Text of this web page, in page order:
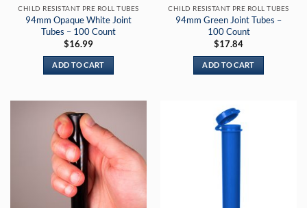
CHILD RESISTANT PRE ROLL TUBES
94mm Opaque White Joint
Tubes – 100 Count
$16.99
ADD TO CART
CHILD RESISTANT PRE ROLL TUBES
94mm Green Joint Tubes –
100 Count
$17.84
ADD TO CART